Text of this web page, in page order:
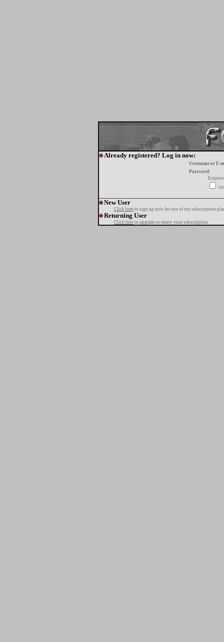
Already registered? Log in now:
Username or E-
Password:
New User
Click here to sign up now for one of our subscription
Returning User
Click here to upgrade or renew your subscription